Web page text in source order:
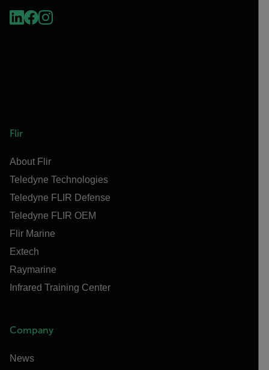
Flir
About Flir
Teledyne Technologies
Teledyne FLIR Defense
Teledyne FLIR OEM
Flir Marine
Extech
Raymarine
Infrared Training Center
Company
News